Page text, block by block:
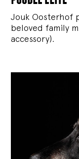
Jouk Oosterhof
beloved family
accessory).